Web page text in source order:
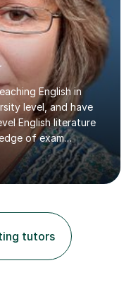
English in
level, and have
English literature
of exam
and skills,
my students
in skills and
pass their
Eton; Mei
English to
18 months;...
tutors